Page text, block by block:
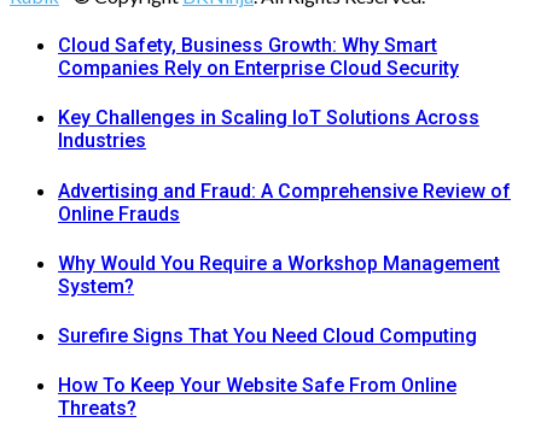
Cloud Safety, Business Growth: Why Smart
Companies Rely on Enterprise Cloud Security
Key Challenges in Scaling IoT Solutions Across
Industries
Advertising and Fraud: A Comprehensive Review of
Online Frauds
Why Would You Require a Workshop Management
System?
Surefire Signs That You Need Cloud Computing
How To Keep Your Website Safe From Online
Threats?